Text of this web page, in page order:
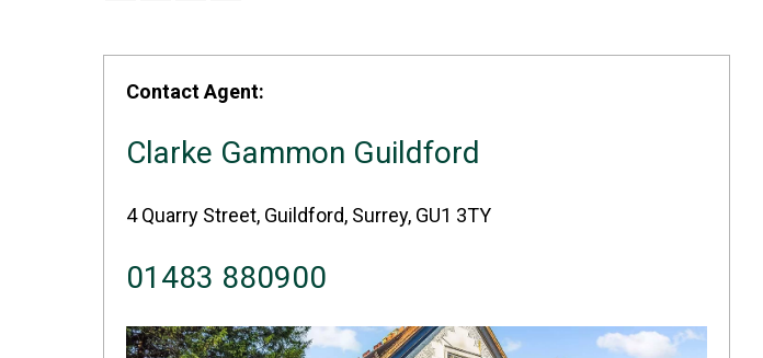
Contact Agent:
Clarke Gammon Guildford
4 Quarry Street, Guildford, Surrey, GU1 3TY
01483 880900